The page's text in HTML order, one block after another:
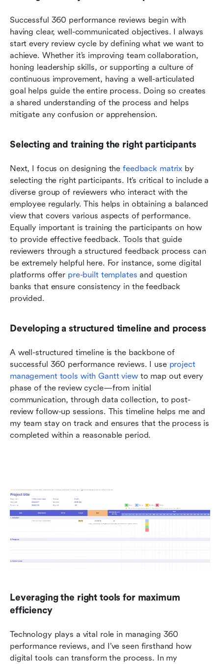
Successful 360 performance reviews begin with
having clear, well-communicated objectives. I always
start every review cycle by defining what we want to
achieve. Whether it’s improving team collaboration,
honing leadership skills, or supporting a culture of
continuous improvement, having a well-articulated
goal helps guide the entire process. Doing so creates
a shared understanding of the process and helps
mitigate any confusion or apprehension.
Selecting and training the right participants
Next, I focus on designing the feedback matrix by
selecting the right participants. It’s critical to include a
diverse group of reviewers who interact with the
employee regularly. This helps in obtaining a balanced
view that covers various aspects of performance.
Equally important is training the participants on how
to provide effective feedback. Tools that guide
reviewers through a structured feedback process can
be extremely helpful here. For instance, some digital
platforms offer pre-built templates and question
banks that ensure consistency in the feedback
provided.
Developing a structured timeline and process
A well-structured timeline is the backbone of
successful 360 performance reviews. I use project
management tools with Gantt view to map out every
phase of the review cycle—from initial
communication, through data collection, to post-
review follow-up sessions. This timeline helps me and
my team stay on track and ensures that the process is
completed within a reasonable period.
Leveraging the right tools for maximum
efficiency
Technology plays a vital role in managing 360
performance reviews, and I’ve seen firsthand how
digital tools can transform the process. In my